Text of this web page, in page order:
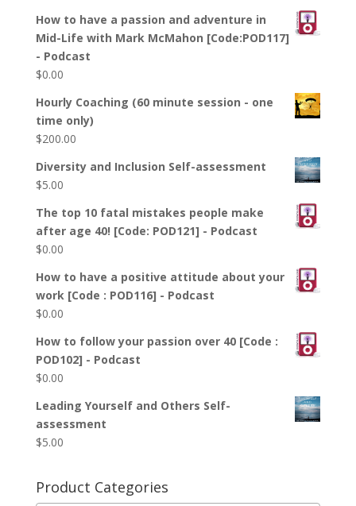
How to have a passion and adventure in
Mid-Life with Mark McMahon [Code:POD117]
- Podcast
$0.00
Hourly Coaching (60 minute session - one
time only)
$200.00
Diversity and Inclusion Self-assessment
$5.00
The top 10 fatal mistakes people make
after age 40! [Code: POD121] - Podcast
$0.00
How to have a positive attitude about your
work [Code : POD116] - Podcast
$0.00
How to follow your passion over 40 [Code :
POD102] - Podcast
$0.00
Leading Yourself and Others Self-
assessment
$5.00
Product Categories